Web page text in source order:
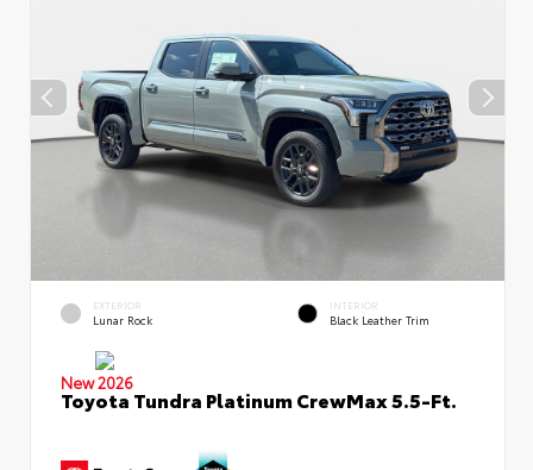
EXTERIOR
Lunar Rock
INTERIOR
Black Leather Trim
New 2026
Toyota Tundra Platinum CrewMax 5.5-Ft.